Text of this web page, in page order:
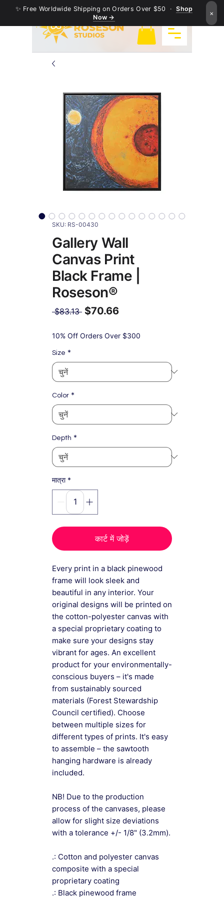
✨ Free Worldwide Shipping on Orders Over $50 ·Shop
Now →
×
SKU: RS-00430
Gallery Wall
Canvas Print
Black Frame |
Roseson®
$83.13 नियमित
$70.66
मूल्य
10% Off Orders Over $300
Size *
Color *
Depth *
मात्रा *
कार्ट में जोड़ें
Every print in a black pinewood
frame will look sleek and
beautiful in any interior. Your
original designs will be printed on
the cotton-polyester canvas with
a special proprietary coating to
make sure your designs stay
vibrant for ages. An excellent
product for your environmentally-
conscious buyers – it's made
from sustainably sourced
materials (Forest Stewardship
Council certified). Choose
between multiple sizes for
different types of prints. It's easy
to assemble – the sawtooth
hanging hardware is already
included.
NB! Due to the production
process of the canvases, please
allow for slight size deviations
with a tolerance +/- 1/8" (3.2mm).
.: Cotton and polyester canvas
composite with a special
proprietary coating
.: Black pinewood frame